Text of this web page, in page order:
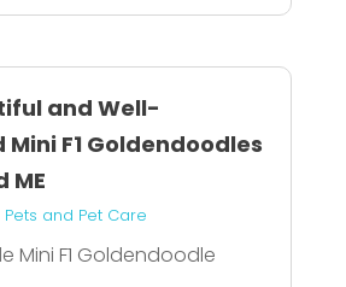
and Well-
F1 Goldendoodles
ME
Pets and Pet Care
Mini F1 Goldendoodle